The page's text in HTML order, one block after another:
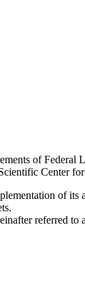
of
Center
of
referred